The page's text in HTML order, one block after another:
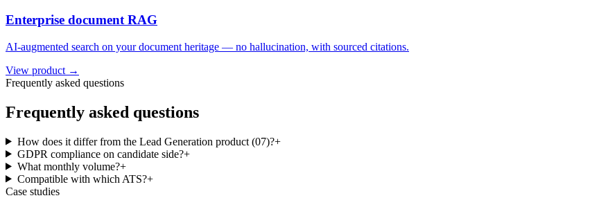
Enterprise document RAG
AI-augmented search on your document heritage — no hallucination, with sourced citations.
View product →
Frequently asked questions
Frequently asked questions
How does it differ from the Lead Generation product (07)?+
GDPR compliance on candidate side?+
What monthly volume?+
Compatible with which ATS?+
Case studies